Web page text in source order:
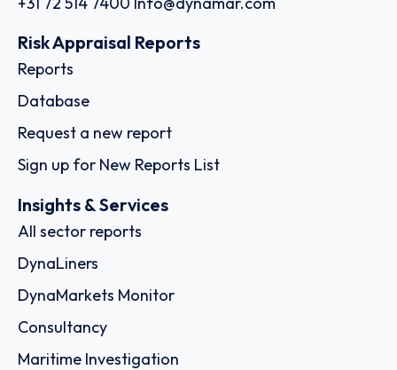
Risk Appraisal Reports
Reports
Database
Request a new report
Sign up for New Reports List
Insights & Services
All sector reports
DynaLiners
DynaMarkets Monitor
Consultancy
Maritime Investigation